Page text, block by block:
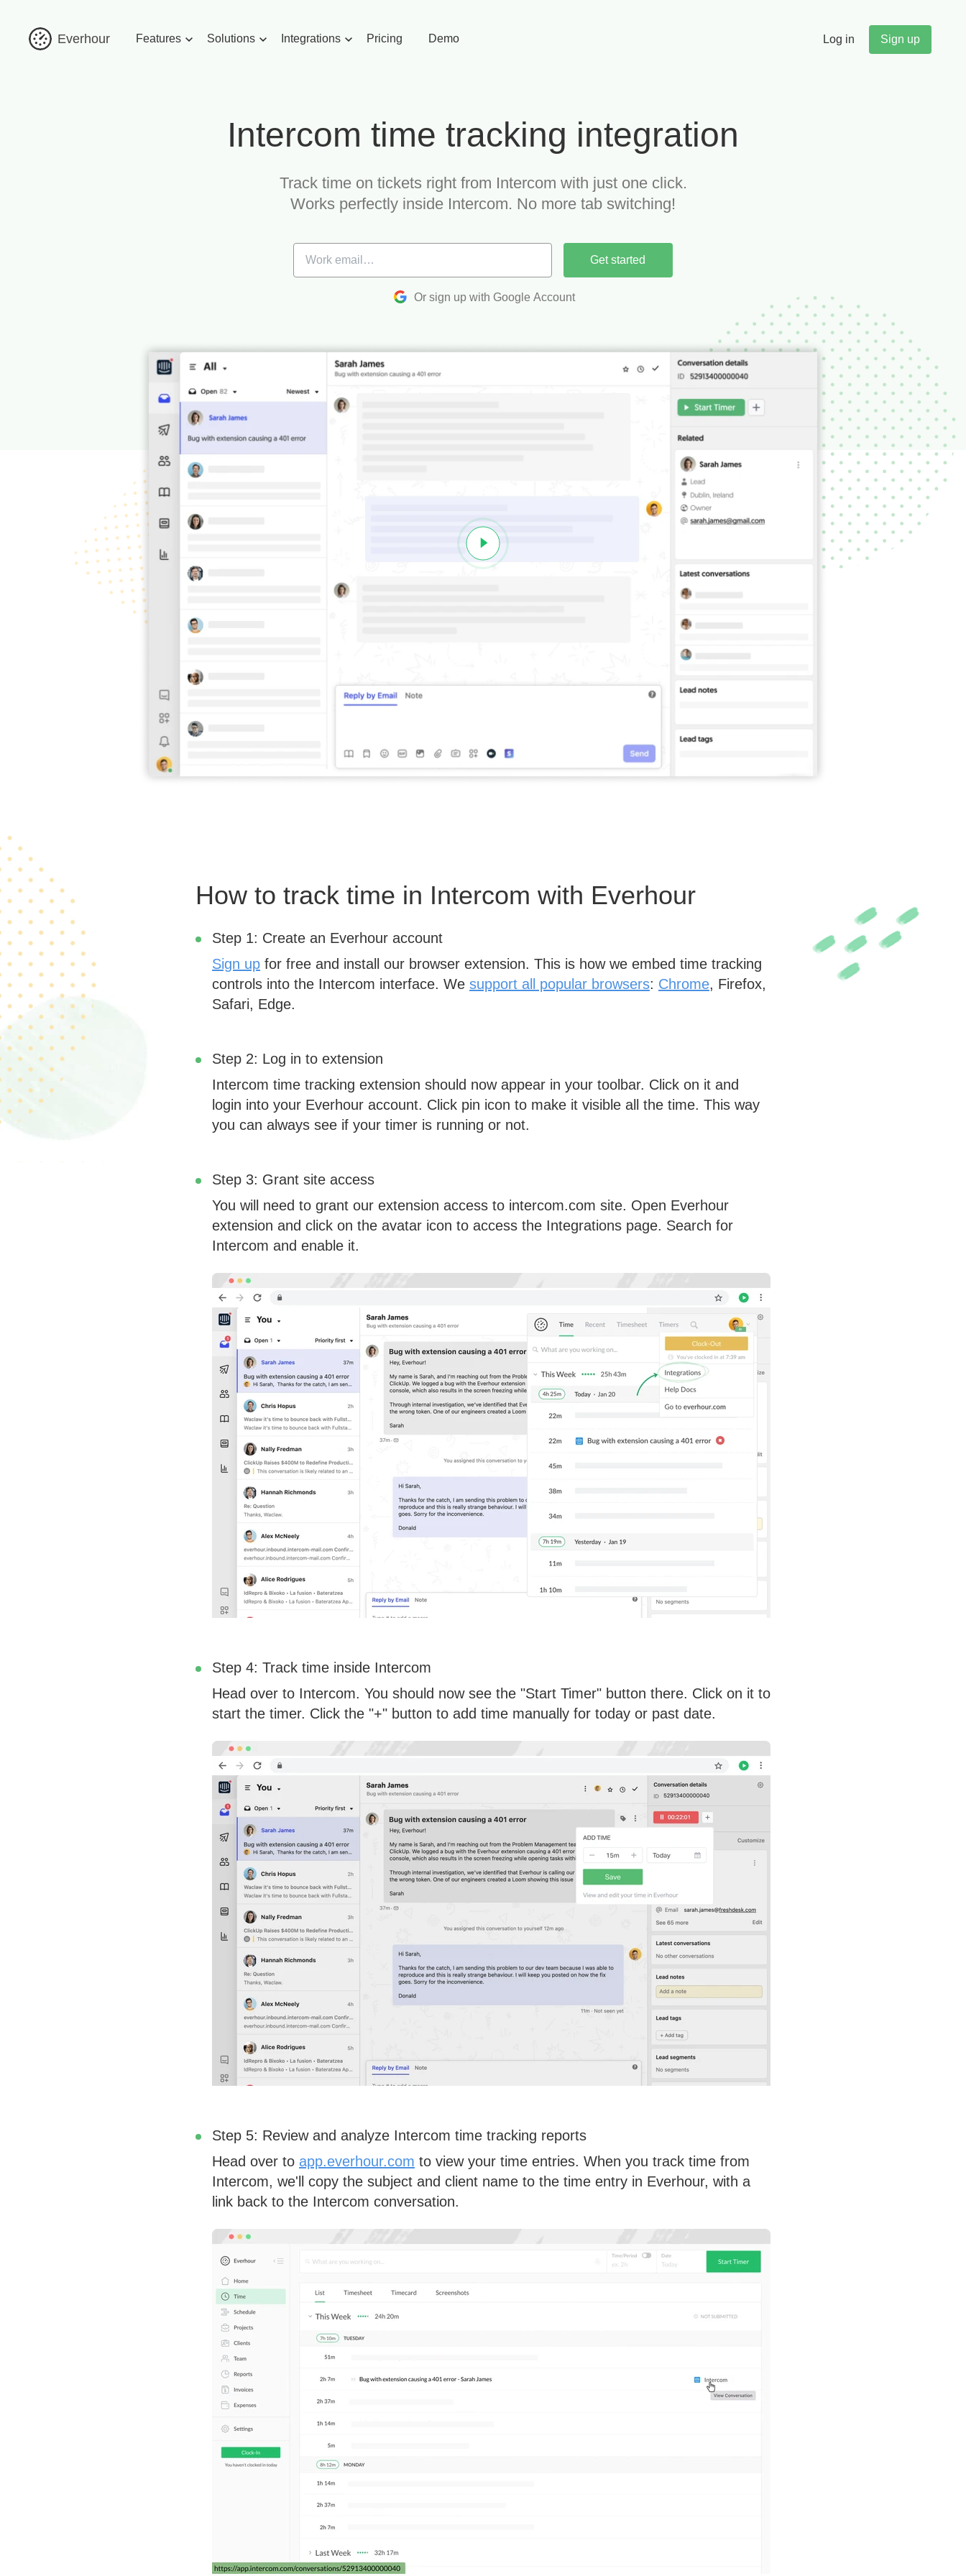
Everhour Features Solutions
"
Integrations Pricing Demo Log in Sign up
Intercom time tracking integration
Track time on tickets right from Intercom with just one click.
Works perfectly inside Intercom. No more tab switching!
Get started
Or sign up with Google Account
How to track time in Intercom with Everhour
Step 1: Create an Everhour account
Sign up for free and install our browser extension. This is how we embed time tracking
controls into the Intercom interface. We support all popular browsers: Chrome, Firefox,
Safari, Edge.
Step 2: Log in to extension
Intercom time tracking extension should now appear in your toolbar. Click on it and
login into your Everhour account. Click pin icon to make it visible all the time. This way
you can always see if your timer is running or not.
Step 3: Grant site access
You will need to grant our extension access to intercom.com site. Open Everhour
extension and click on the avatar icon to access the Integrations page. Search for
Intercom and enable it.
Step 4: Track time inside Intercom
Head over to Intercom. You should now see the "Start Timer" button there. Click on it to
start the timer. Click the "+" button to add time manually for today or past date.
Step 5: Review and analyze Intercom time tracking reports
Head over to app.everhour.com to view your time entries. When you track time from
Intercom, we'll copy the subject and client name to the time entry in Everhour, with a
link back to the Intercom conversation.